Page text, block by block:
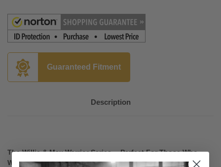
Guaranteed Fitment
Description
The Willie & Max Warrior Series— Perfect For Those Who
Want Flash and Nostalgia